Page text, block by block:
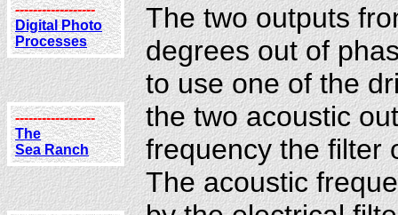
------------------
Digital Photo
Processes
------------------
The
Sea Ranch
The two outputs
degrees out of
to use one of the
the two acoustic
frequency the filter
The acoustic